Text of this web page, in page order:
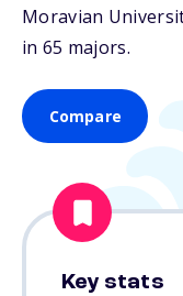
Moravian
in 65 majors.
Compare
Key stats